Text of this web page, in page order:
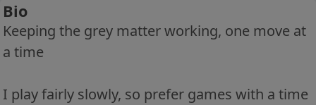
Bio
Keeping the grey matter working, one move at
a time
I play fairly slowly, so prefer games with a time